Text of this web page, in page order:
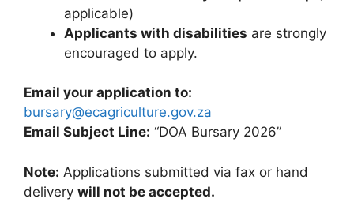
applicable)
Applicants with disabilities are strongly
encouraged to apply.
Email your application to:
bursary@ecagriculture.gov.za
Email Subject Line: “DOA Bursary 2026”
Note: Applications submitted via fax or hand
delivery will not be accepted.